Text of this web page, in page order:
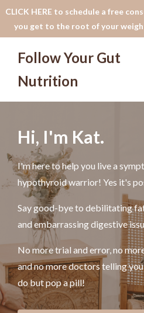
CLICK HERE to schedule a free
you get to the root of your
Follow Your Gut
Nutrition
Hi, I'm Kat.
I'm here to help you live a
hypothyroid warrior! Yes it's
Say good-bye to debilitating
and embarrassing digestive
No more trial and error, no
and no more doctors telling
do but pop a pill!